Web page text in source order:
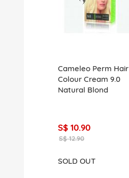
Cameleo Perm Hair
Colour Cream 9.0
Natural Blond
S$ 10.90
S$ 12.90
SOLD OUT